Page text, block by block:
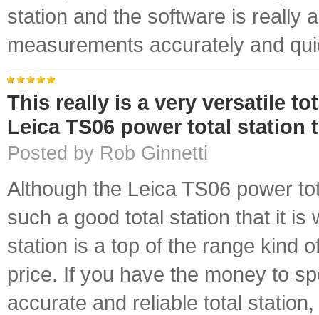
station and the software is really
measurements accurately and
This really is a very versatile
Leica TS06 power total station
Posted by Rob Ginnetti
Although the Leica TS06 power
such a good total station that it is
station is a top of the range kind
price. If you have the money to
accurate and reliable total